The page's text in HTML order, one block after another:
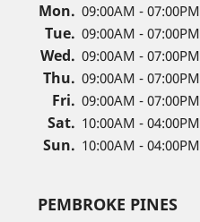
Mon. 09:00AM - 07:00PM
Tue. 09:00AM - 07:00PM
Wed. 09:00AM - 07:00PM
Thu. 09:00AM - 07:00PM
Fri. 09:00AM - 07:00PM
Sat. 10:00AM - 04:00PM
Sun. 10:00AM - 04:00PM
PEMBROKE PINES